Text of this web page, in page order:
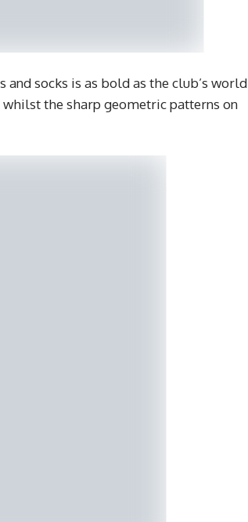
socks is as bold as the club’s world
the sharp geometric patterns on